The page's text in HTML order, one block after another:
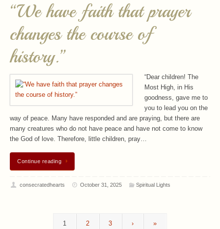
“We have faith that prayer
changes the course of
history.”
“Dear children! The
Most High, in His
goodness, gave me to
you to lead you on the
way of peace. Many have responded and are praying, but there are
many creatures who do not have peace and have not come to know
the God of love. Therefore, little children, pray…
Continue reading
consecratedhearts October 31, 2025 Spiritual Lights
1 2 3 › »